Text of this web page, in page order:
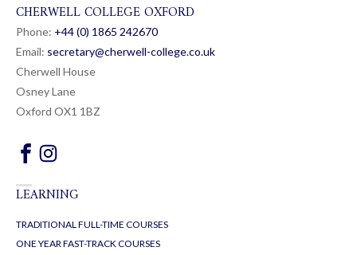
CHERWELL COLLEGE OXFORD
Phone: +44 (0) 1865 242670
Email: secretary@cherwell-college.co.uk
Cherwell House
Osney Lane
Oxford OX1 1BZ
LEARNING
TRADITIONAL FULL-TIME COURSES
ONE YEAR FAST-TRACK COURSES